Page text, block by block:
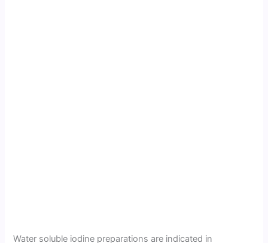
Water soluble iodine preparations are indicated in